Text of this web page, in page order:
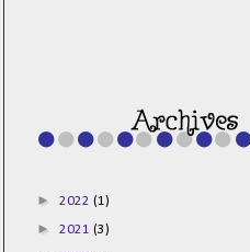
/s1600/125x125b
uttonpng.png"
alt="Director
► 2022 (1)
► 2021 (3)